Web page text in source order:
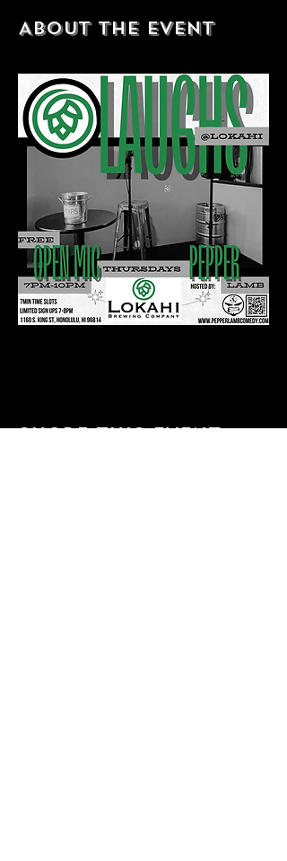
About the event
Share this event